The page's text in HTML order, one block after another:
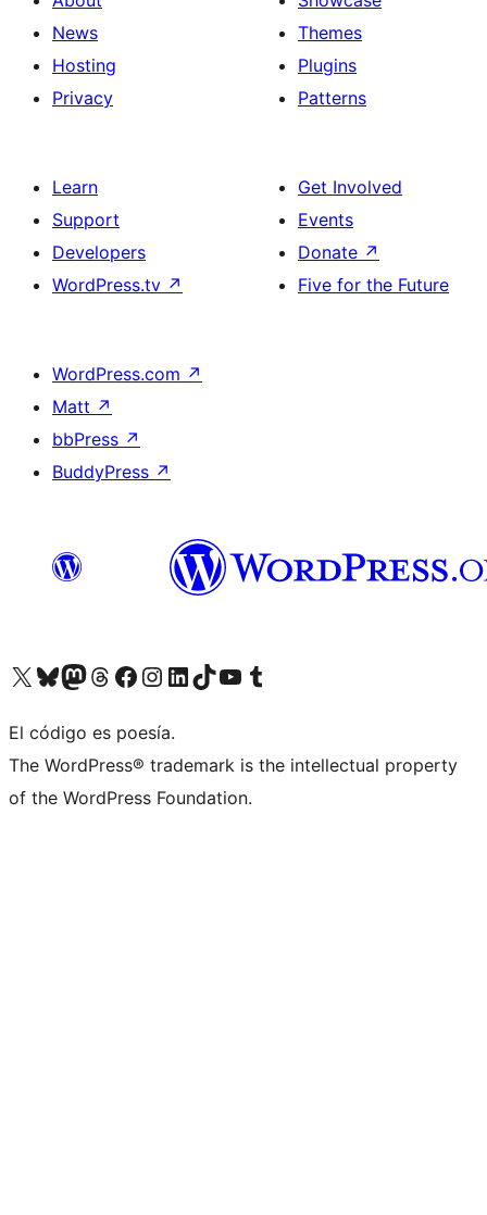
News
Hosting
Privacy
Themes
Plugins
Patterns
Learn
Support
Developers
WordPress.tv ↗
Get Involved
Events
Donate ↗
Five for the Future
WordPress.com ↗
Matt ↗
bbPress ↗
BuddyPress ↗
Visit our X (formerly Twitter) account
Visit our Bluesky account
Visit our Mastodon account
Visit our Threads account
Visit our Facebook page
Visit our Instagram account
Visit our LinkedIn account
Visit our TikTok account
Visit our YouTube channel
Visit our Tumblr account
El código es poesía.
The WordPress® trademark is the intellectual property
of the WordPress Foundation.